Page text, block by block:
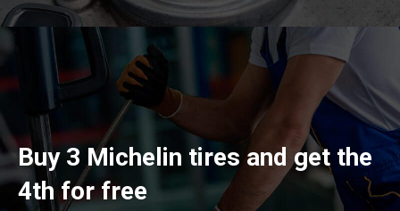
Buy 3 Michelin tires and get the
4th for free